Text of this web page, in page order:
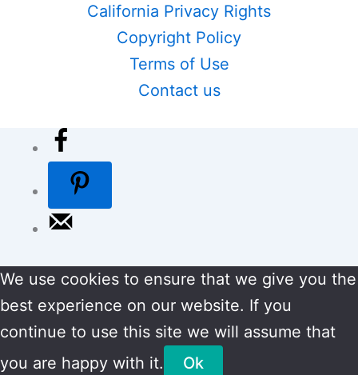
California Privacy Rights
Copyright Policy
Terms of Use
Contact us
We use cookies to ensure that we give you the
best experience on our website. If you
continue to use this site we will assume that
you are happy with it.
Ok